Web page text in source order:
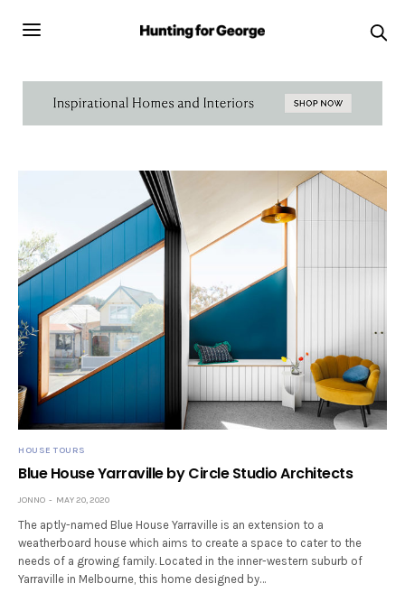
HOUSE TOURS
Blue House Yarraville by Circle Studio Architects
JONNO MAY 20, 2020
The aptly-named Blue House Yarraville is an extension to a
weatherboard house which aims to create a space to cater to the
needs of a growing family. Located in the inner-western suburb of
Yarraville in Melbourne, this home designed by…